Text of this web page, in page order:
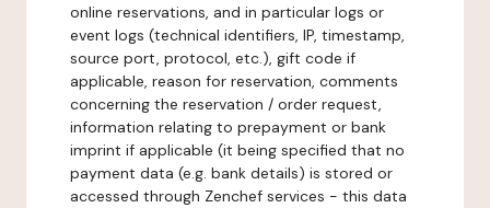
online reservations, and in particular logs or
event logs (technical identifiers, IP, timestamp,
source port, protocol, etc.), gift code if
applicable, reason for reservation, comments
concerning the reservation / order request,
information relating to prepayment or bank
imprint if applicable (it being specified that no
payment data (e.g. bank details) is stored or
accessed through Zenchef services - this data